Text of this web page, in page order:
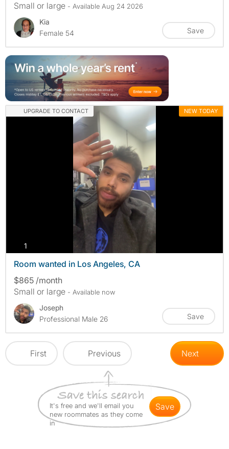
Small or large - Available Aug 24 2026
Kia
Female 54
Save
UPGRADE TO CONTACT NEW TODAY
1
Room wanted in Los Angeles, CA
$865 /month
Small or large - Available now
Joseph
Professional Male 26
Save
First Previous Next
It's free and we'll email you
new roommates as they come
in
save